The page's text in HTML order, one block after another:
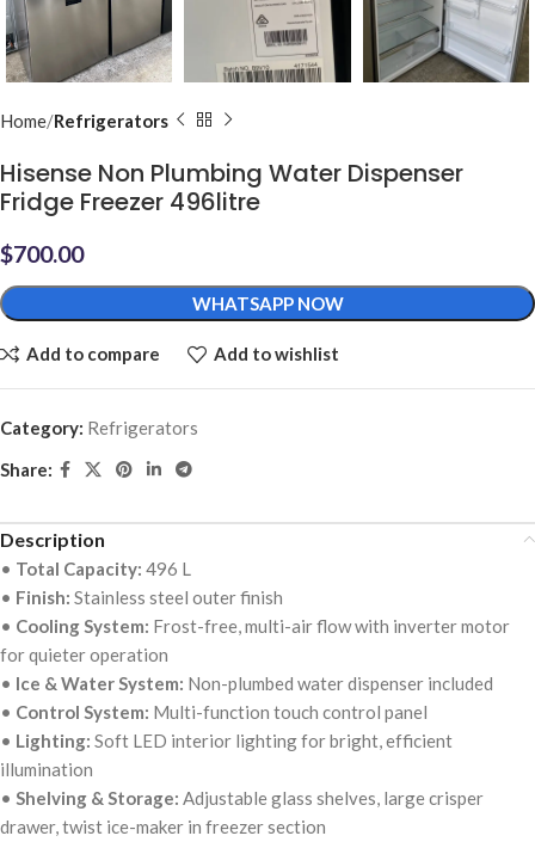
Home Refrigerators
Hisense Non Plumbing Water Dispenser
Fridge Freezer 496litre
$700.00
WHATSAPP NOW
Add to compare Add to wishlist
Category: Refrigerators
Share:
Description
• Total Capacity: 496 L
• Finish: Stainless steel outer finish
• Cooling System: Frost-free, multi-air flow with inverter motor
for quieter operation
• Ice & Water System: Non-plumbed water dispenser included
• Control System: Multi-function touch control panel
• Lighting: Soft LED interior lighting for bright, efficient
illumination
• Shelving & Storage: Adjustable glass shelves, large crisper
drawer, twist ice-maker in freezer section